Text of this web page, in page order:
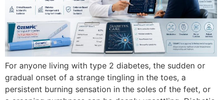
For anyone living with type 2 diabetes, the sudden or
gradual onset of a strange tingling in the toes, a
persistent burning sensation in the soles of the feet, or